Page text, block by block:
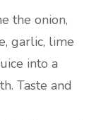
the onion,
garlic, lime
into a
Taste and